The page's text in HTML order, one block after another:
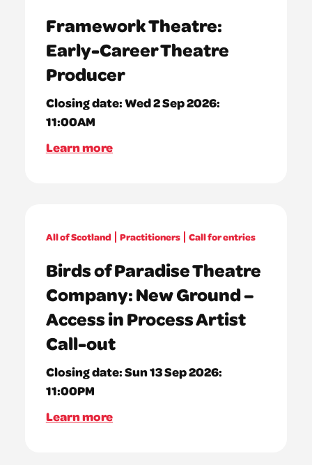
Framework Theatre:
Early-Career Theatre
Producer
Closing date:Wed 2 Sep 2026:
11:00AM
Learn more
All of Scotland Practitioners Call for entries
Birds of Paradise Theatre
Company: New Ground –
Access in Process Artist
Call-out
Closing date:Sun 13 Sep 2026:
11:00PM
Learn more